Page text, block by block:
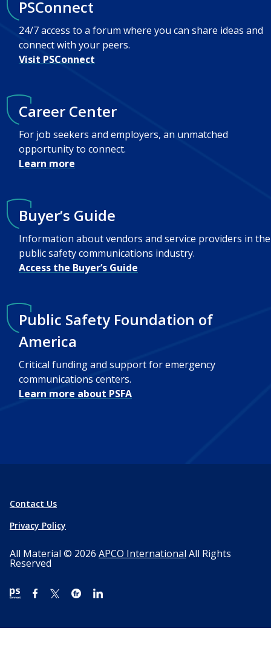
PSConnect
24/7 access to a forum where you can share ideas and
connect with your peers.
Visit PSConnect
Career Center
For job seekers and employers, an unmatched
opportunity to connect.
Learn more
Buyer’s Guide
Information about vendors and service providers in the
public safety communications industry.
Access the Buyer’s Guide
Public Safety Foundation of
America
Critical funding and support for emergency
communications centers.
Learn more about PSFA
Contact Us
Privacy Policy
All Material © 2026 APCO International All Rights
Reserved